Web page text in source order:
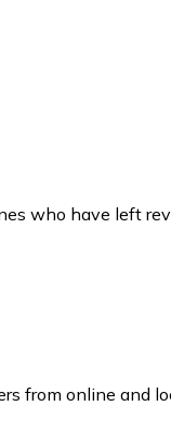
who have left
from online and